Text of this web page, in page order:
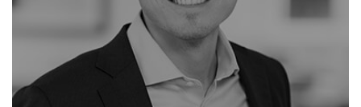
of Strategic Policy and Planning.
She has served as Senior Vice President
and Chief Operating Officer of Central